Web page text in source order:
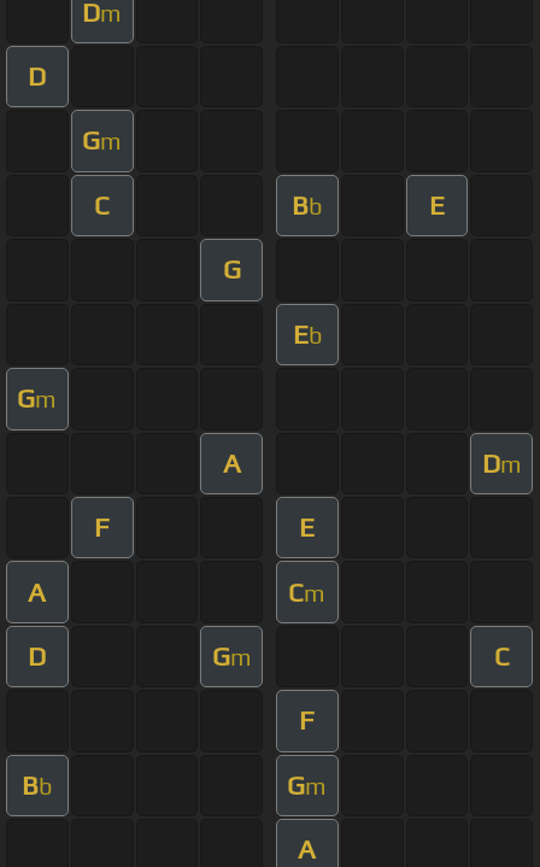
Dm
D
Gm
C Bb E
G
Eb
Gm
A Dm
F E
A Cm
D Gm C
F
Bb Gm
A